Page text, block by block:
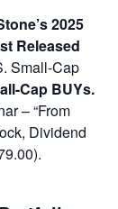
2025
Released
Small-Cap
Cap BUYs.
– “From
Dividend